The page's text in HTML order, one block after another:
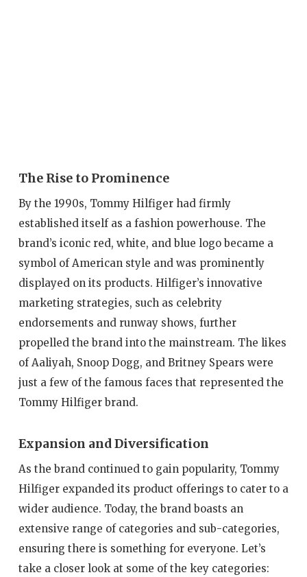
The Rise to Prominence
By the 1990s, Tommy Hilfiger had firmly
established itself as a fashion powerhouse. The
brand’s iconic red, white, and blue logo became a
symbol of American style and was prominently
displayed on its products. Hilfiger’s innovative
marketing strategies, such as celebrity
endorsements and runway shows, further
propelled the brand into the mainstream. The likes
of Aaliyah, Snoop Dogg, and Britney Spears were
just a few of the famous faces that represented the
Tommy Hilfiger brand.
Expansion and Diversification
As the brand continued to gain popularity, Tommy
Hilfiger expanded its product offerings to cater to a
wider audience. Today, the brand boasts an
extensive range of categories and sub-categories,
ensuring there is something for everyone. Let’s
take a closer look at some of the key categories: